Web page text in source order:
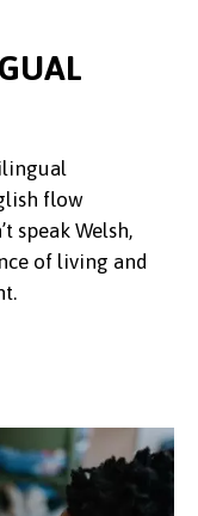
flow
speak Welsh,
of living and